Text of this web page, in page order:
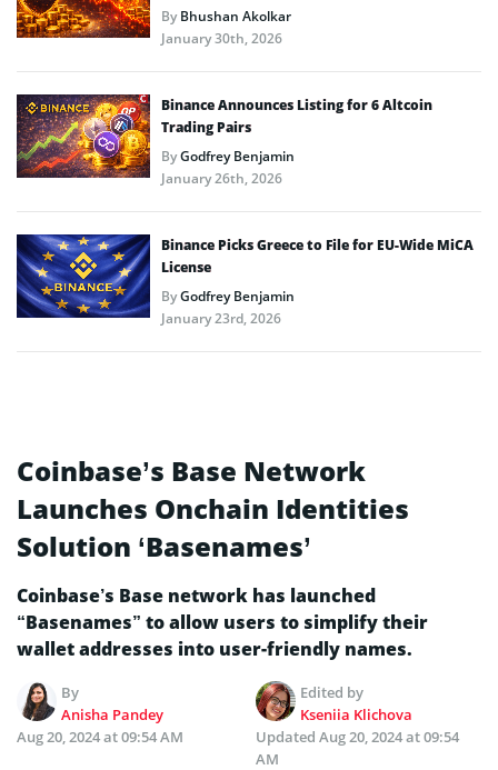
ByBhushan Akolkar
January 30th, 2026
Binance Announces Listing for 6 Altcoin
Trading Pairs
ByGodfrey Benjamin
January 26th, 2026
Binance Picks Greece to File for EU-Wide MiCA
License
ByGodfrey Benjamin
January 23rd, 2026
Coinbase’s Base Network
Launches Onchain Identities
Solution ‘Basenames’
Coinbase’s Base network has launched
“Basenames” to allow users to simplify their
wallet addresses into user-friendly names.
By
Anisha Pandey
Edited by
Kseniia Klichova
Aug 20, 2024 at 09:54 AM
Updated Aug 20, 2024 at 09:54
AM